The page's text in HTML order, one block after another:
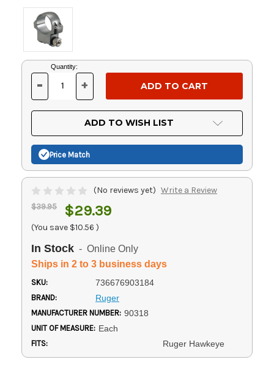
Current
Stock:
Quantity:
DECREASE
OF
UNDEFINED
- INCREASE
OF
UNDEFINED
+
ADD TO WISH LIST
Price Match
(No reviews yet) Write a Review
$39.95 $29.39
(You save $10.56 )
In Stock - Online Only
Ships in 2 to 3 business days
SKU: 736676903184
BRAND: Ruger
MANUFACTURER NUMBER: 90318
UNIT OF MEASURE: Each
FITS: Ruger Hawkeye